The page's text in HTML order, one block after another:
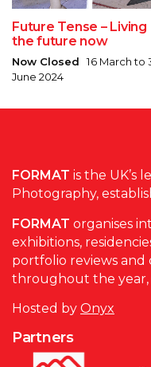
Future Tense – Living
the future now
Now Closed 16 March to
June 2024
FORMAT is the UK’s
Photography,
FORMAT organises
exhibitions,
portfolio reviews and
throughout the year,
Hosted by Onyx
Partners